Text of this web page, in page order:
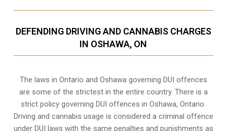
DEFENDING DRIVING AND CANNABIS CHARGES
IN OSHAWA, ON
The laws in Ontario and Oshawa governing DUI offences
are some of the strictest in the entire country. There is a
strict policy governing DUI offences inOshawa, Ontario.
Driving and cannabis usage is considered a criminal offence
under DUI laws with the same penalties and punishments as